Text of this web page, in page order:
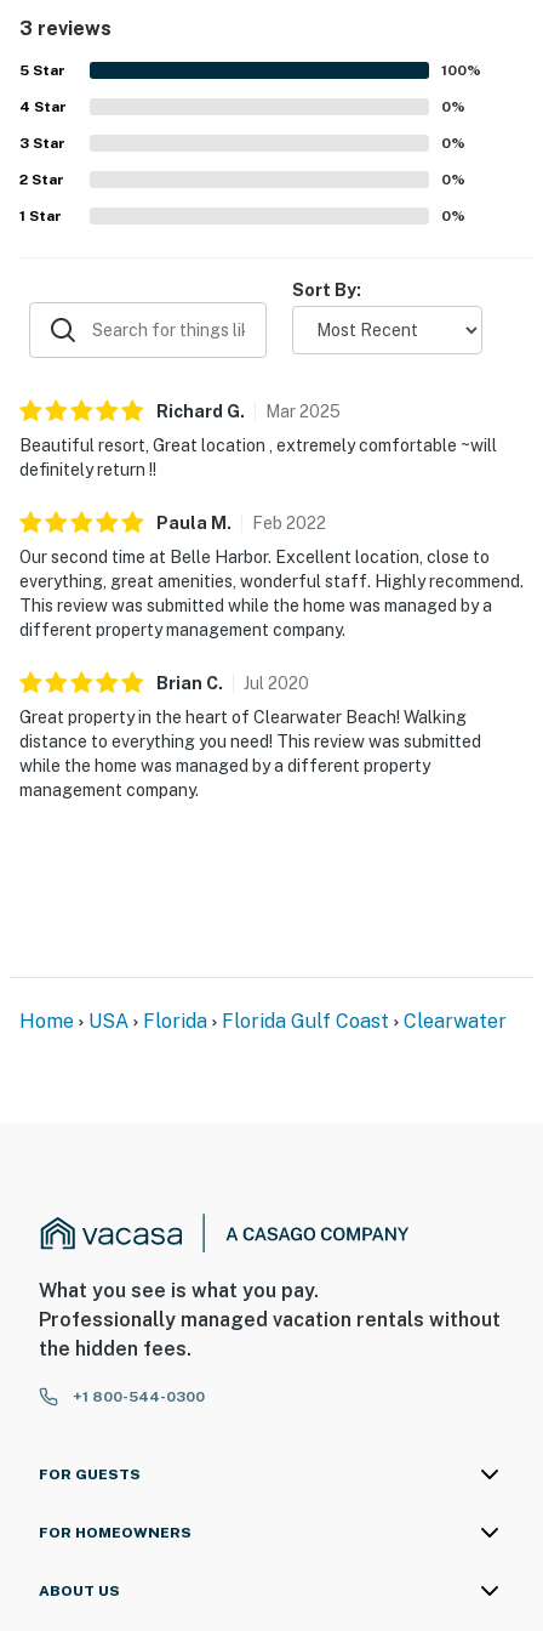
3 reviews
5 Star 100%
4 Star 0%
3 Star 0%
2 Star 0%
1 Star 0%
Sort By:
Richard G. Mar2025
Beautiful resort, Great location , extremely comfortable ~will
definitely return !!
Paula M . Feb 2022
Our second time at Belle Harbor. Excellent location, close to
everything, great amenities, wonderful staff. Highly recommend.
This review was submitted while the home was managed by a
different property management company.
Brian C. Jul 2020
Great property in the heart of Clearwater Beach! Walking
distance to everything you need! This review was submitted
while the home was managed by a different property
management company.
Home USA Florida Florida Gulf Coast Clearwater
What you see is what you pay.
Professionally managed vacation rentals without
the hidden fees.
+1 800-544-0300
FOR GUESTS
FOR HOMEOWNERS
ABOUT US